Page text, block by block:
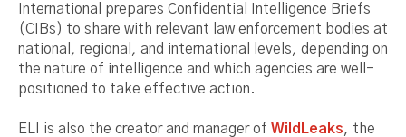
International prepares Confidential Intelligence Briefs
(CIBs) to share with relevant law enforcement bodies at
national, regional, and international levels, depending on
the nature of intelligence and which agencies are well-
positioned to take effective action.
ELI is also the creator and manager of WildLeaks, the